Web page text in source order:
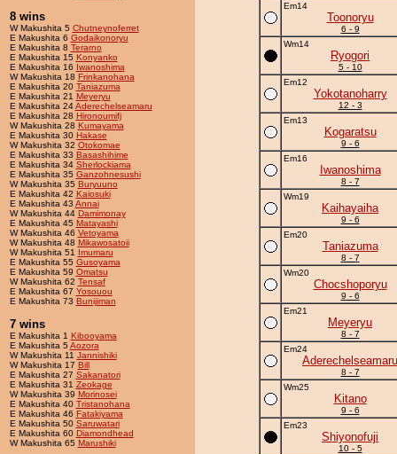
8 wins
W Makushita 5 Chutneynoferret
E Makushita 6 Godaikonoryu
E Makushita 8 Terarno
E Makushita 15 Konyanko
E Makushita 16 Iwanoshima
W Makushita 18 Frinkanohana
E Makushita 20 Taniazuma
E Makushita 21 Meyeryu
E Makushita 24Aderechelseamaru
E Makushita 28 Hironoumifj
W Makushita 28 Kumayama
E Makushita 30 Hakase
W Makushita 32 Otokomae
E Makushita 33 Basashihime
E Makushita 34 Sherlockiama
E Makushita 35 Ganzohnesushi
W Makushita 35 Buryuuno
E Makushita 42 Kaiosuki
E Makushita 43 Annai
W Makushita 44 Damimonay
E Makushita 45 Matayashi
W Makushita 46 Vetoyama
W Makushita 48 Mikawosatoii
W Makushita 51 Imumaru
E Makushita 55 Gusoyama
E Makushita 59 Omatsu
W Makushita 62 Tensaf
E Makushita 67 Yosouou
E Makushita 73 Bunijiman
7 wins
E Makushita 1 Kibooyama
E Makushita 5Aozora
W Makushita 11 Jannishiki
W Makushita 17 Bill
E Makushita 27 Sakanatori
E Makushita 31 Zeokage
W Makushita 39 Morinosei
E Makushita 40 Tristanohana
E Makushita 46 Fatakiyama
E Makushita 50 Saruwatari
E Makushita 60 Diamondhead
W Makushita 65 Marushiki
Em14
Toonoryu
6 - 9
Wm14
Ryogori
5 - 10
Em12
Yokotanoharry
12 - 3
Em13
Kogaratsu
9 - 6
Em16
Iwanoshima
8 - 7
Wm19
Kaihayaiha
9 - 6
Em20
Taniazuma
8 - 7
Wm20
Chocshoporyu
9 - 6
Em21
Meyeryu
8 - 7
Em24
Aderechelseamaru
8 - 7
Wm25
Kitano
9 - 6
Em23
Shiyonofuji
10 - 5